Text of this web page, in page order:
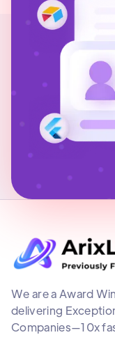
We are a Award
delivering
Companies—10x